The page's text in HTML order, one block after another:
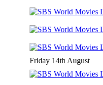
Friday 14th August